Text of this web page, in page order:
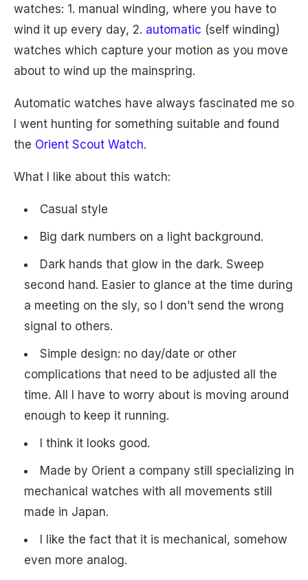
watches: 1. manual winding, where you have to
wind it up every day, 2. automatic (self winding)
watches which capture your motion as you move
about to wind up the mainspring.
Automatic watches have always fascinated me so
I went hunting for something suitable and found
the Orient Scout Watch.
What I like about this watch:
Casual style
Big dark numbers on a light background.
Dark hands that glow in the dark. Sweep
second hand. Easier to glance at the time during
a meeting on the sly, so I don’t send the wrong
signal to others.
Simple design: no day/date or other
complications that need to be adjusted all the
time. All I have to worry about is moving around
enough to keep it running.
I think it looks good.
Made by Orient a company still specializing in
mechanical watches with all movements still
made in Japan.
I like the fact that it is mechanical, somehow
even more analog.